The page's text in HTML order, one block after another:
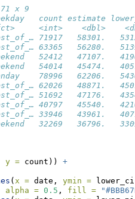
x 9
count estimate
<int>    <dbl>
71917   58301.
63365   56280.
52412   47107.
54014   45474.
78996   62206.
62026   48871.
51692   47176.
40797   45540.
33946   43961.
32269   36796.
y = count)) +
( x = date, ymin =
alpha = 0.5 , fill =